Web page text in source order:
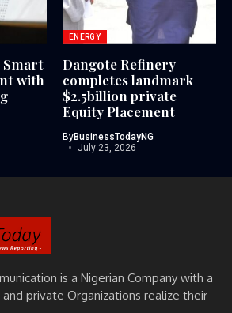
Smart
with
ENERGY
Dangote Refinery
completes landmark
$2.5billion private
Equity Placement
ByBusinessTodayNG
July 23, 2026
is a Nigerian Company with a
private Organizations realize their